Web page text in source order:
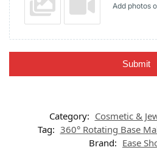
Add photos
Submit
Category: Cosmetic &
Tag: 360° Rotating Base
Brand: Ease